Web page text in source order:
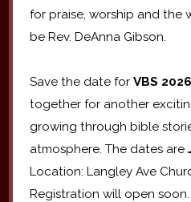
for praise, worship and the
be Rev. DeAnna Gibson.
Save the date for VBS 2026
together for another
growing through bible
atmosphere. The dates are
Location: Langley Ave
Registration will open